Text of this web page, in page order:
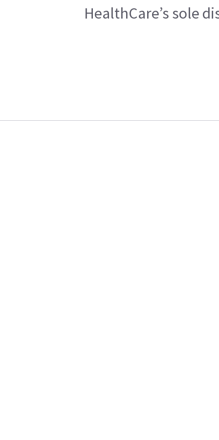
HealthCare’s sole